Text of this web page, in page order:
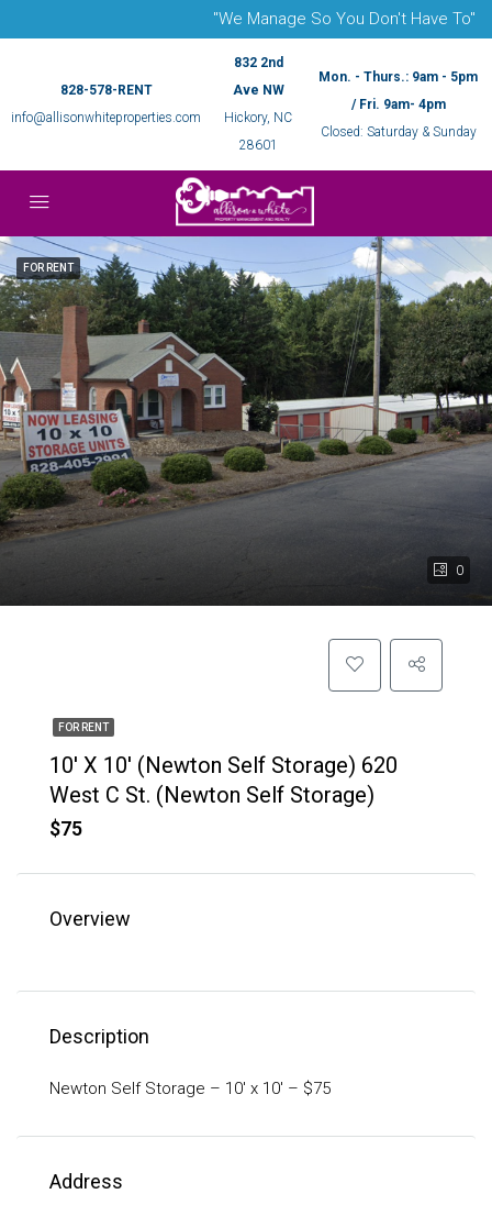
"We Manage So You Don't Have To"
828-578-RENT
info@allisonwhiteproperties.com
832 2nd
Ave NW
Hickory, NC
28601
Mon. - Thurs.: 9am - 5pm
/ Fri. 9am- 4pm
Closed: Saturday & Sunday
0
FOR RENT
FOR RENT
10′ X 10′ (Newton Self Storage) 620
West C St. (Newton Self Storage)
$75
Overview
Description
Newton Self Storage – 10′ x 10′ – $75
Address